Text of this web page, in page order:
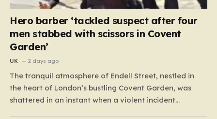
Hero barber ‘tackled suspect after four
men stabbed with scissors in Covent
Garden’
UK 2 days ago
The tranquil atmosphere of Endell Street, nestled in
the heart of London’s bustling Covent Garden, was
shattered in an instant when a violent incident